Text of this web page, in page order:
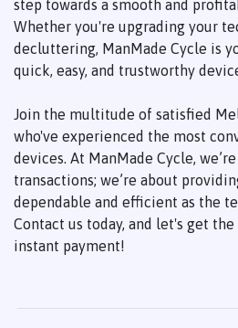
step towards a smooth and
Whether you're upgrading your
decluttering, ManMade Cycle is
quick, easy, and trustworthy
Join the multitude of satisfied
who've experienced the most
devices. At ManMade Cycle,
transactions; we’re about
dependable and efficient as the
Contact us today, and let's get
instant payment!